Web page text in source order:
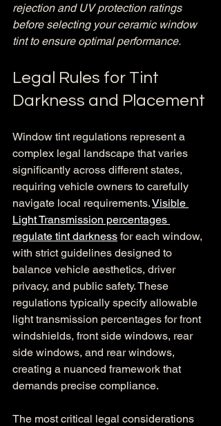
rejection and UV protection ratings
before selecting your ceramic window
tint to ensure optimal performance.
Legal Rules for Tint
Darkness and Placement
Window tint regulations represent a
complex legal landscape that varies
significantly across different states,
requiring vehicle owners to carefully
navigate local requirements. Visible
Light Transmission percentages
regulate tint darkness for each window,
with strict guidelines designed to
balance vehicle aesthetics, driver
privacy, and public safety. These
regulations typically specify allowable
light transmission percentages for front
windshields, front side windows, rear
side windows, and rear windows,
creating a nuanced framework that
demands precise compliance.
The most critical legal considerations